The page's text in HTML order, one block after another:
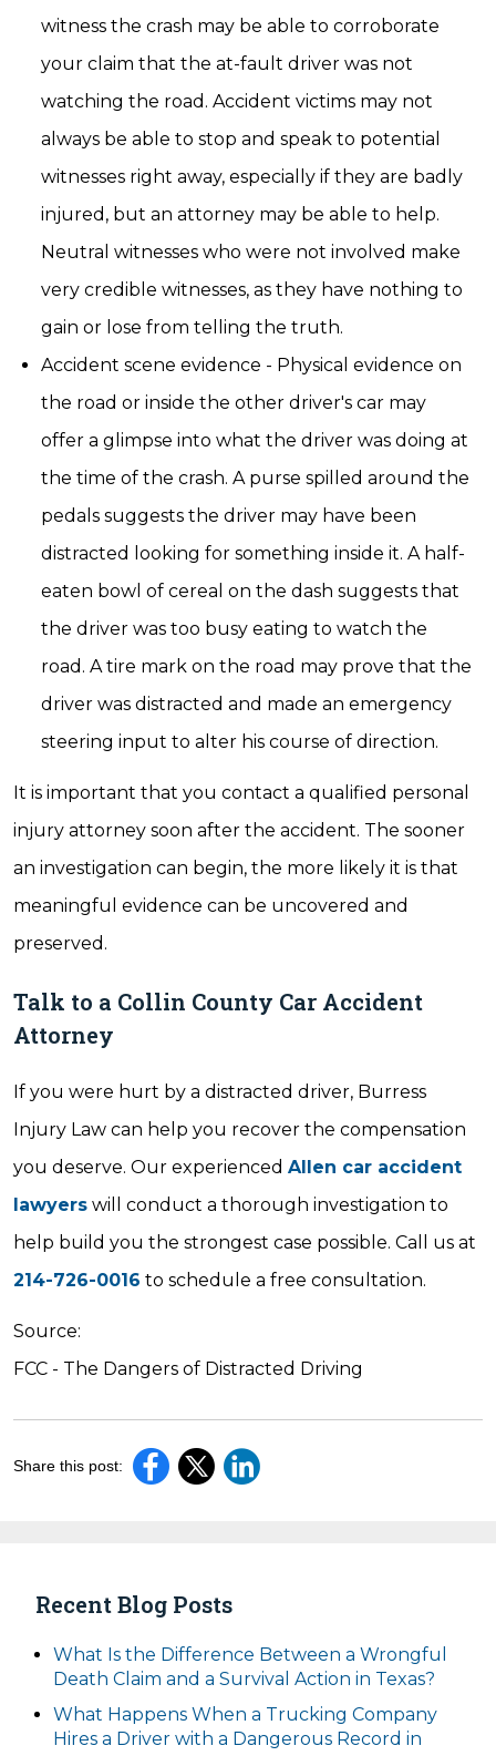
witness the crash may be able to corroborate
your claim that the at-fault driver was not
watching the road. Accident victims may not
always be able to stop and speak to potential
witnesses right away, especially if they are badly
injured, but an attorney may be able to help.
Neutral witnesses who were not involved make
very credible witnesses, as they have nothing to
gain or lose from telling the truth.
Accident scene evidence - Physical evidence on
the road or inside the other driver's car may
offer a glimpse into what the driver was doing at
the time of the crash. A purse spilled around the
pedals suggests the driver may have been
distracted looking for something inside it. A half-
eaten bowl of cereal on the dash suggests that
the driver was too busy eating to watch the
road. A tire mark on the road may prove that the
driver was distracted and made an emergency
steering input to alter his course of direction.
It is important that you contact a qualified personal
injury attorney soon after the accident. The sooner
an investigation can begin, the more likely it is that
meaningful evidence can be uncovered and
preserved.
Talk to a Collin County Car Accident
Attorney
If you were hurt by a distracted driver, Burress
Injury Law can help you recover the compensation
you deserve. Our experienced Allen car accident
lawyers will conduct a thorough investigation to
help build you the strongest case possible. Call us at
214-726-0016 to schedule a free consultation.
Source:
FCC - The Dangers of Distracted Driving
Share this post:
Recent Blog Posts
What Is the Difference Between a Wrongful
Death Claim and a Survival Action in Texas?
What Happens When a Trucking Company
Hires a Driver with a Dangerous Record in